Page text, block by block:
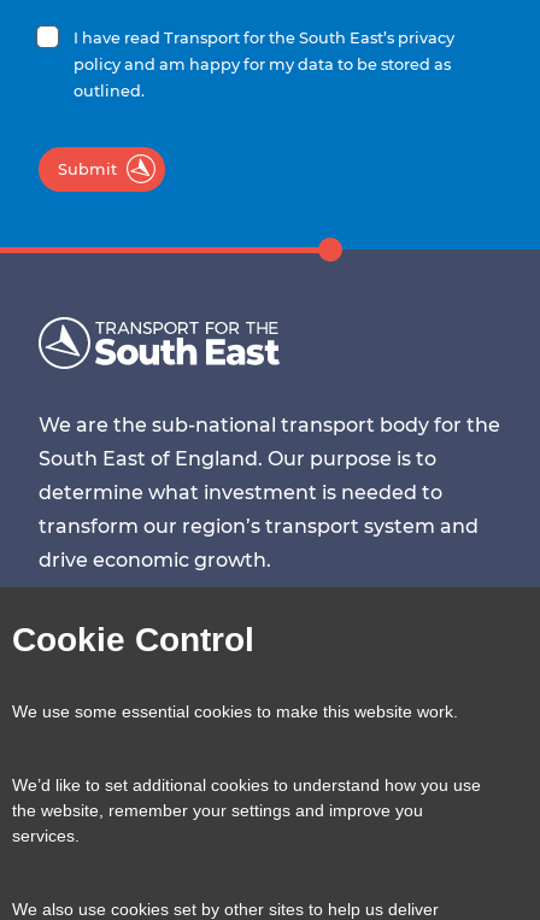
Cookie Control
We use some essential cookies to make this website work.
We’d like to set additional cookies to understand how you use
the website, remember your settings and improve you
services.
We also use cookies set by other sites to help us deliver
I have read Transport for the South East’s privacy
policy and am happy for my data to be stored as
outlined.
Submit
We are the sub-national transport body for the
South East of England. Our purpose is to
determine what investment is needed to
transform our region’s transport system and
drive economic growth.
Visit
page
Visit
page
Visit
pagepage
Contact us
Reveal
Transport for the South East, County Hall, St.
Anne’s Crescent, Lewes, BN7 1UE
Useful links